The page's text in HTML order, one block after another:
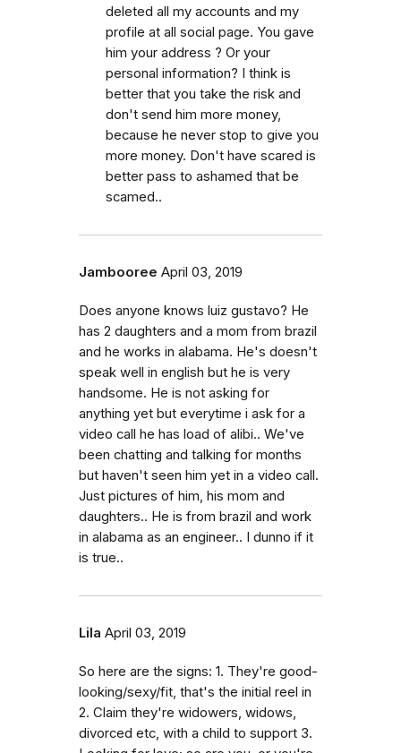
deleted all my accounts and my
profile at all social page. You gave
him your address ? Or your
personal information? I think is
better that you take the risk and
don't send him more money,
because he never stop to give you
more money. Don't have scared is
better pass to ashamed that be
scamed..
Jambooree April 03, 2019
Does anyone knows luiz gustavo? He
has 2 daughters and a mom from brazil
and he works in alabama. He's doesn't
speak well in english but he is very
handsome. He is not asking for
anything yet but everytime i ask for a
video call he has load of alibi.. We've
been chatting and talking for months
but haven't seen him yet in a video call.
Just pictures of him, his mom and
daughters.. He is from brazil and work
in alabama as an engineer.. I dunno if it
is true..
Lila April 03, 2019
So here are the signs: 1. They're good-
looking/sexy/fit, that's the initial reel in
2. Claim they're widowers, widows,
divorced etc, with a child to support 3.